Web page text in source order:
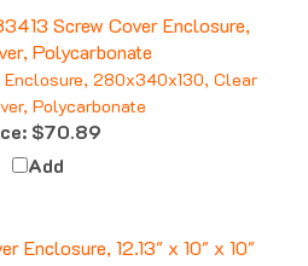
Enclosure, 280x340x130, Clear
Polycarbonate
$70.89
Add
Cover Enclosure, 12.13" x 10"